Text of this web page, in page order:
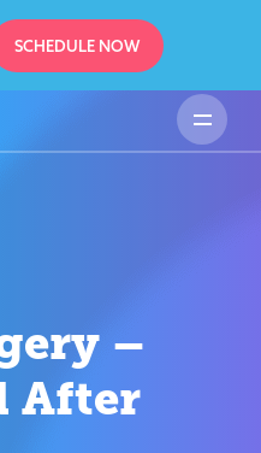
SCHEDULE NOW
–
After